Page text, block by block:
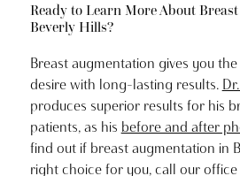
Ready to Learn More About
Beverly Hills?
Breast augmentation gives you
desire with long-lasting results.
produces superior results for his
patients, as his before and after
find out if breast augmentation in
right choice for you, call our office